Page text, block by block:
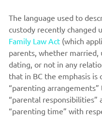
The language used to
custody recently changed
Family Law Act (which
parents, whether married,
dating, or not in any
that in BC the emphasis is
“parenting arrangements”
“parental responsibilities”
“parenting time” with